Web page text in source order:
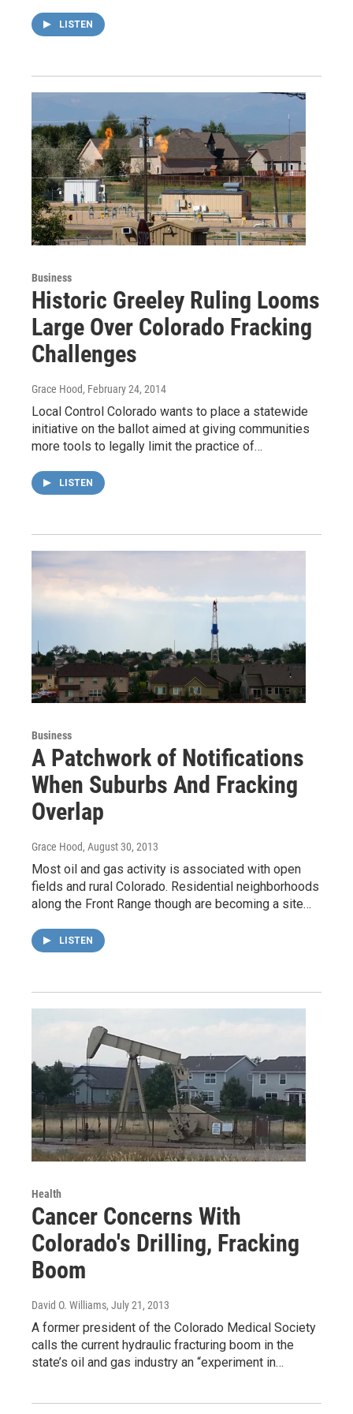
LISTEN
Business
Historic Greeley Ruling Looms
Large Over Colorado Fracking
Challenges
Grace Hood, February 24, 2014
Local Control Colorado wants to place a statewide
initiative on the ballot aimed at giving communities
more tools to legally limit the practice of…
LISTEN
Business
A Patchwork of Notifications
When Suburbs And Fracking
Overlap
Grace Hood, August 30, 2013
Most oil and gas activity is associated with open
fields and rural Colorado. Residential neighborhoods
along the Front Range though are becoming a site…
LISTEN
Health
Cancer Concerns With
Colorado's Drilling, Fracking
Boom
David O. Williams, July 21, 2013
A former president of the Colorado Medical Society
calls the current hydraulic fracturing boom in the
state’s oil and gas industry an “experiment in…